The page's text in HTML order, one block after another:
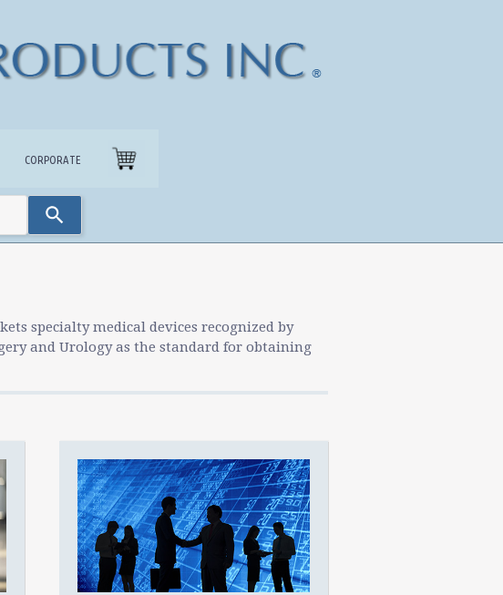
CORPORATE
specialty medical devices recognized by
and Urology as the standard for obtaining